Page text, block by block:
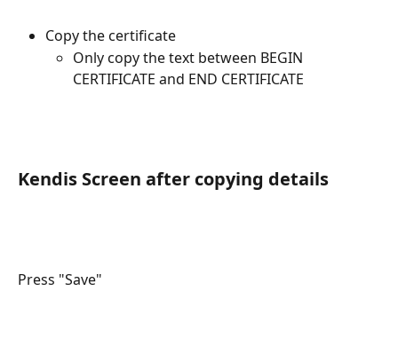
Copy the certificate
Only copy the text between BEGIN
CERTIFICATE and END CERTIFICATE
Kendis Screen after copying details
Press "Save"